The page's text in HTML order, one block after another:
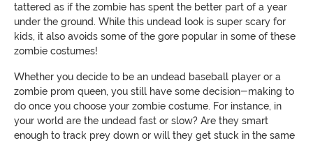
tattered as if the zombie has spent the better part of a year
under the ground. While this undead look is super scary for
kids, it also avoids some of the gore popular in some of these
zombie costumes!
Whether you decide to be an undead baseball player or a
zombie prom queen, you still have some decision-making to
do once you choose your zombie costume. For instance, in
your world are the undead fast or slow? Are they smart
enough to track prey down or will they get stuck in the same